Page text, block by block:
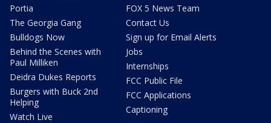
Portia
The Georgia Gang
Bulldogs Now
Behind the Scenes with
Paul Milliken
Deidra Dukes Reports
Burgers with Buck 2nd
Helping
Watch Live
FOX 5 News Team
Contact Us
Sign up for Email Alerts
Jobs
Internships
FCC Public File
FCC Applications
Captioning